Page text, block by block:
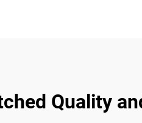
Quality